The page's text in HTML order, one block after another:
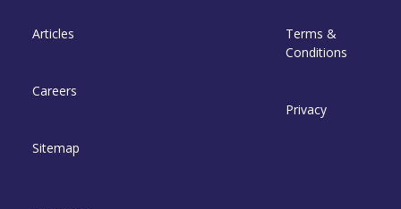
Articles
Careers
Sitemap
Terms &
Conditions
Privacy